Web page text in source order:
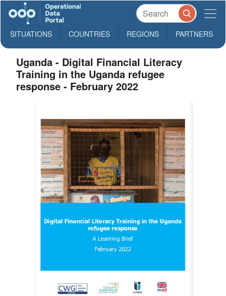
SITUATIONS COUNTRIES REGIONS PARTNERS
Uganda - Digital Financial Literacy
Training in the Uganda refugee
response - February 2022